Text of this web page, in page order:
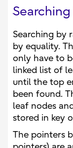
Searching by
by equality.
only have to
linked list of
until the top
been found.
leaf nodes
stored in key
The pointers